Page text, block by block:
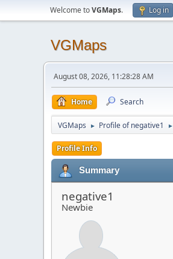
Welcome toVGMaps. Log in
VGMaps
August 08, 2026, 11:28:28 AM
Home Search
VGMaps ► Profile of negative1 ►
Profile Info
Summary
negative1
Newbie